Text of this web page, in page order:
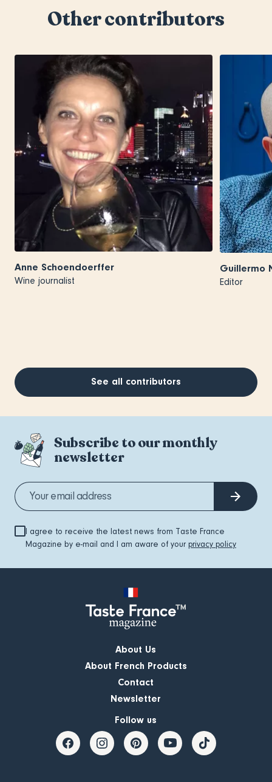
Other contributors
Anne Schoendoerffer
Wine journalist
Guillermo
Editor
See all contributors
Subscribe to our monthly
newsletter
I agree to receive the latest news from Taste France
Magazine by e-mail and I am aware of your privacy policy
About Us
About French Products
Contact
Newsletter
Follow us